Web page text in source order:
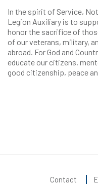
In the spirit of Service,
Legion Auxiliary is to
honor the sacrifice of
of our veterans, military,
abroad. For God and
educate our citizens,
good citizenship, peace
Contact